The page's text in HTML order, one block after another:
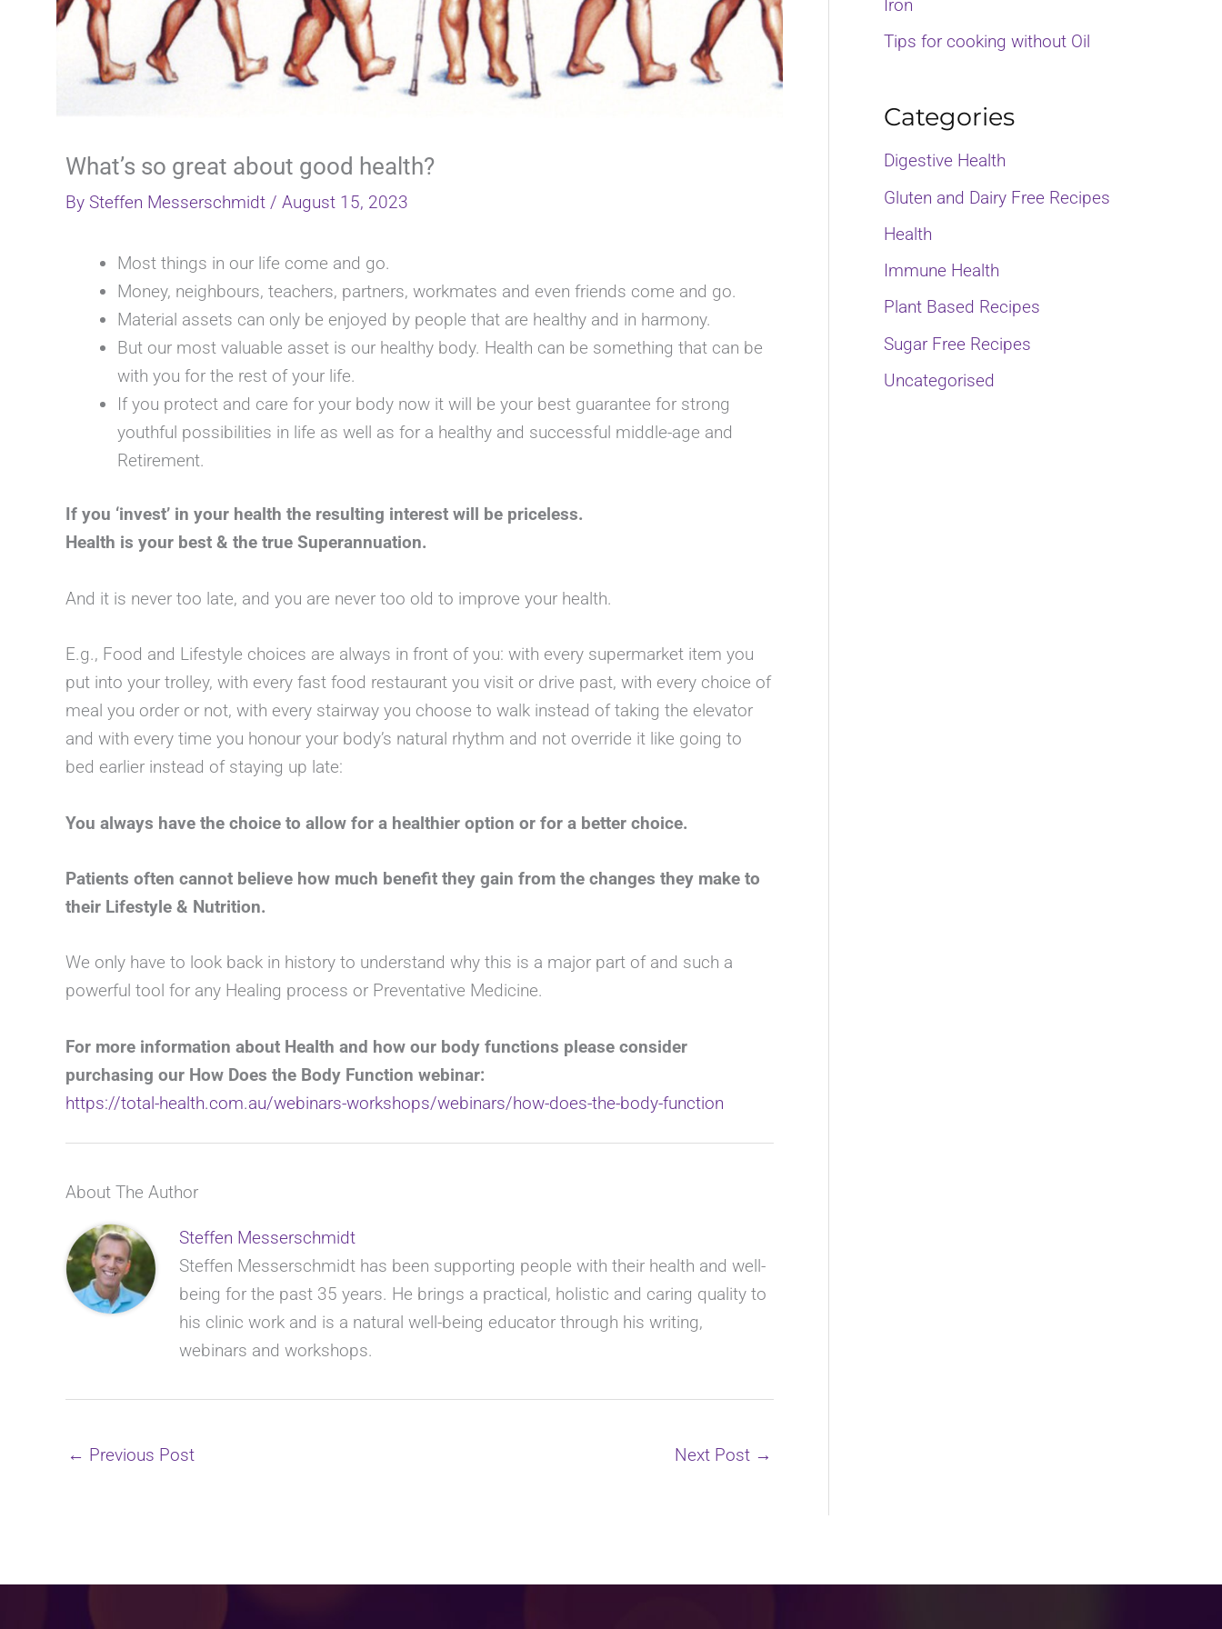
What’s so great about good health?
By Steffen Messerschmidt / August 15, 2023
Most things in our life come and go.
Money, neighbours, teachers, partners, workmates and even friends come and go.
Material assets can only be enjoyed by people that are healthy and in harmony.
But our most valuable asset is our healthy body. Health can be something that can be
with you for the rest of your life.
If you protect and care for your body now it will be your best guarantee for strong
youthful possibilities in life as well as for a healthy and successful middle-age and
Retirement.
If you ‘invest’ in your health the resulting interest will be priceless.
Health is your best & the true Superannuation.
And it is never too late, and you are never too old to improve your health.
E.g., Food and Lifestyle choices are always in front of you: with every supermarket item you
put into your trolley, with every fast food restaurant you visit or drive past, with every choice of
meal you order or not, with every stairway you choose to walk instead of taking the elevator
and with every time you honour your body’s natural rhythm and not override it like going to
bed earlier instead of staying up late:
You always have the choice to allow for a healthier option or for a better choice.
Patients often cannot believe how much benefit they gain from the changes they make to
their Lifestyle & Nutrition.
We only have to look back in history to understand why this is a major part of and such a
powerful tool for any Healing process or Preventative Medicine.
For more information about Health and how our body functions please consider
purchasing our How Does the Body Function webinar:
https://total-health.com.au/webinars-workshops/webinars/how-does-the-body-function
About The Author
Steffen Messerschmidt
Steffen Messerschmidt has been supporting people with their health and well-
being for the past 35 years. He brings a practical, holistic and caring quality to
his clinic work and is a natural well-being educator through his writing,
webinars and workshops.
← Previous Post Next Post →
o
Iron
Tips for cooking without Oil
Categories
Digestive Health
Gluten and Dairy Free Recipes
Health
Immune Health
Plant Based Recipes
Sugar Free Recipes
Uncategorised